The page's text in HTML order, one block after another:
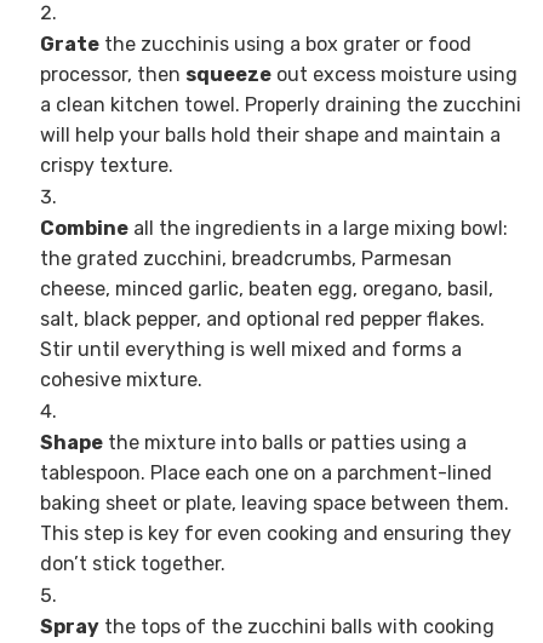
Gratethe zucchinis using a box grater or food
processor, then squeezeout excess moisture using
a clean kitchen towel. Properly draining the zucchini
will help your balls hold their shape and maintain a
crispy texture.
Combineall the ingredients in a large mixing bowl:
the grated zucchini, breadcrumbs, Parmesan
cheese, minced garlic, beaten egg, oregano, basil,
salt, black pepper, and optional red pepper flakes.
Stir until everything is well mixed and forms a
cohesive mixture.
Shapethe mixture into balls or patties using a
tablespoon. Place each one on a parchment-lined
baking sheet or plate, leaving space between them.
This step is key for even cooking and ensuring they
don’t stick together.
Spraythe tops of the zucchini balls with cooking